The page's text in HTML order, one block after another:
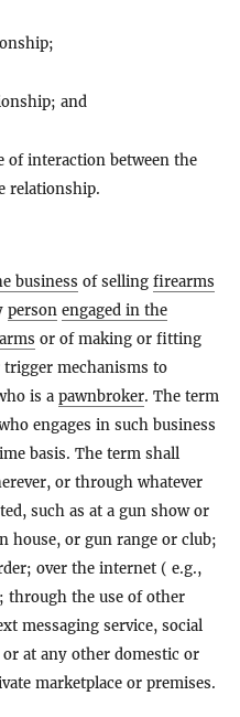
and
of interaction between the
relationship.
business of selling firearms
person engaged in the
or of making or fitting
trigger mechanisms to
is a pawnbroker. The term
engages in such business
basis. The term shall
or through whatever
such as at a gun show or
house, or gun range or club;
over the internet ( e.g.,
through the use of other
messaging service, social
at any other domestic or
marketplace or premises.